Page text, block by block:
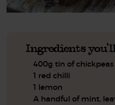
Ingredients
400g tin of chickpeas
1 red chilli
1 lemon
A handful of mint,